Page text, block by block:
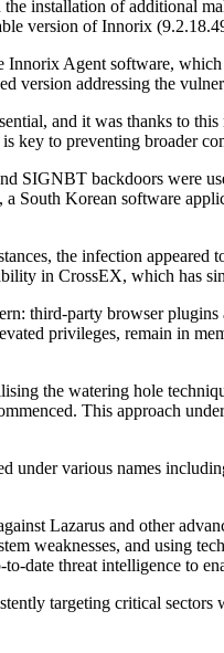
installation of additional
version of Innorix
Agent software,
version addressing the
and it was thanks to
key to preventing broader
SIGNBT backdoors were
South Korean software
the infection
in CrossEX, which has
third-party browser
privileges, remain in
the watering hole
This approach
under various names
Lazarus and other
weaknesses, and using
date threat intelligence to
targeting critical